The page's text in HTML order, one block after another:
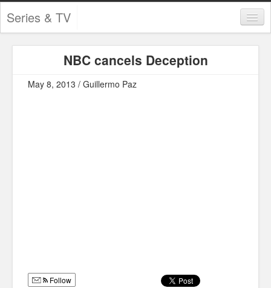
Series & TV
Contests and Giveaways
Tourism and Travel
Humor
NBC cancels Deception
May 8, 2013 / Guillermo Paz
Follow